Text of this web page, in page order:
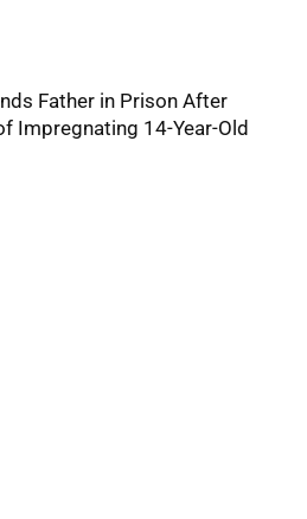
Father in Prison After
Impregnating 14-Year-Old